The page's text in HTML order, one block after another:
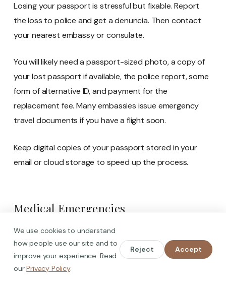
Losing your passport is stressful but fixable. Report
the loss to police and get a denuncia. Then contact
your nearest embassy or consulate.
You will likely need a passport-sized photo, a copy of
your lost passport if available, the police report, some
form of alternative ID, and payment for the
replacement fee. Many embassies issue emergency
travel documents if you have a flight soon.
Keep digital copies of your passport stored in your
email or cloud storage to speed up the process.
Medical Emergencies
Spain has excellent healthcare. Public hospitals
provide emergency treatment to everyone, including
foreigners.
We use cookies to understand
how people use our site and to
improve your experience. Read
ourPrivacy Policy.
Reject Accept